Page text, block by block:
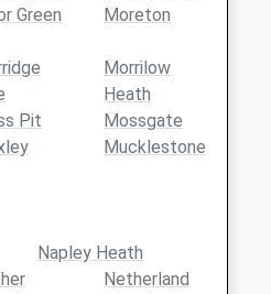
Green Moreton
Morrilow
Heath
Pit
Mossgate
Mucklestone
Napley Heath
Netherland